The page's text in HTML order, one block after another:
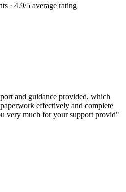
· 4.9/5 average rating
and guidance provided, which
effectively and complete
very much for your support provid"